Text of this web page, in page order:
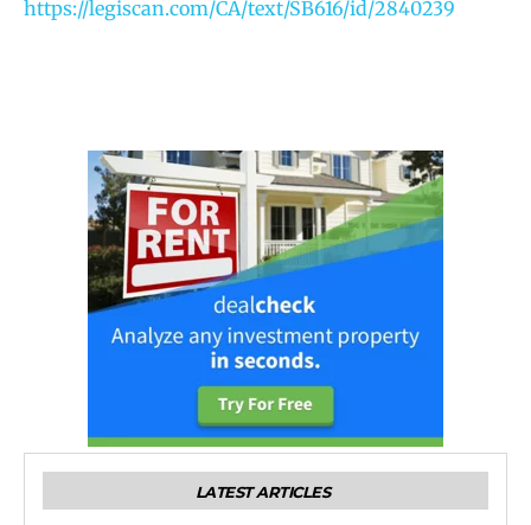
https://legiscan.com/CA/text/SB616/id/2840239
LATEST ARTICLES